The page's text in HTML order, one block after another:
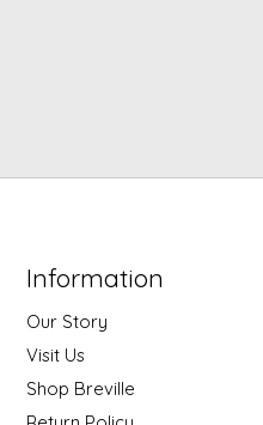
Information
Our Story
Visit Us
Shop Breville